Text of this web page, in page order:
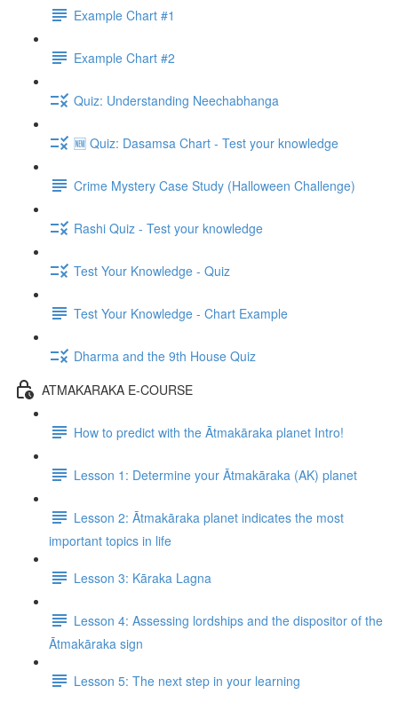
Example Chart #1
Example Chart #2
Quiz: Understanding Neechabhanga
🆕 Quiz: Dasamsa Chart - Test your knowledge
Crime Mystery Case Study (Halloween Challenge)
Rashi Quiz - Test your knowledge
Test Your Knowledge - Quiz
Test Your Knowledge - Chart Example
Dharma and the 9th House Quiz
ATMAKARAKA E-COURSE
How to predict with the Ātmakāraka planet Intro!
Lesson 1: Determine your Ātmakāraka (AK) planet
Lesson 2: Ātmakāraka planet indicates the most
important topics in life
Lesson 3: Kāraka Lagna
Lesson 4: Assessing lordships and the dispositor of the
Ātmakāraka sign
Lesson 5: The next step in your learning